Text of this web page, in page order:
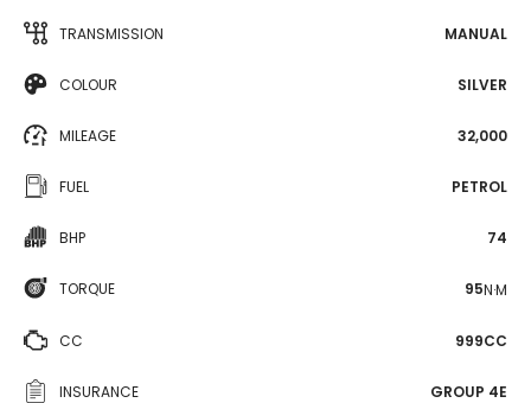
TRANSMISSION MANUAL
COLOUR SILVER
MILEAGE 32,000
FUEL PETROL
BHP 74
TORQUE 95N·M
CC 999CC
INSURANCE GROUP 4E